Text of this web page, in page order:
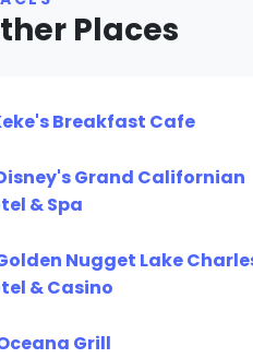
Places
Breakfast Cafe
Grand Californian
& Spa
Nugget Lake
& Casino
Grill